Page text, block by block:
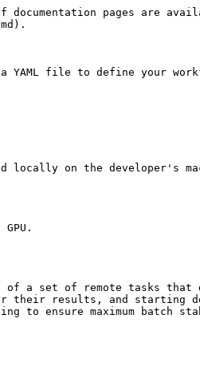
pages are
YAML file to define your
locally on the developer's
a set of remote tasks that
their results, and starting